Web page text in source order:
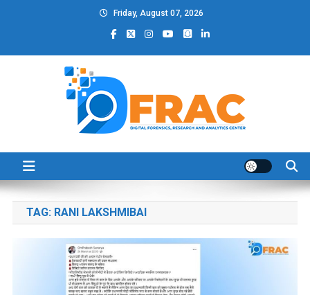
Friday, August 07, 2026
DFRAC_ORG
TAG: RANI LAKSHMIBAI